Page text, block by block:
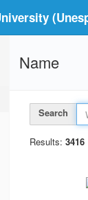
Name
Search
Results: 3416